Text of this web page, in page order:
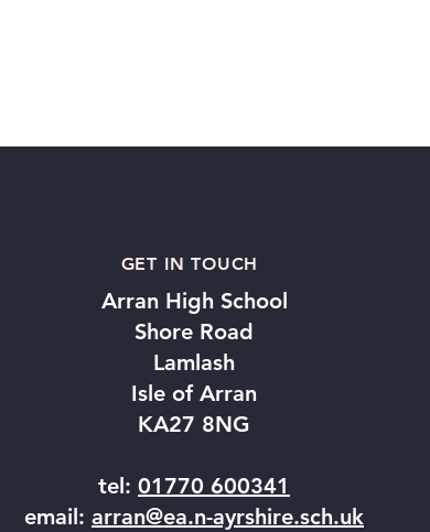
GET IN TOUCH
Arran High School
Shore Road
Lamlash
Isle of Arran
KA27 8NG
tel: 01770 600341
email: arran@ea.n-ayrshire.sch.uk